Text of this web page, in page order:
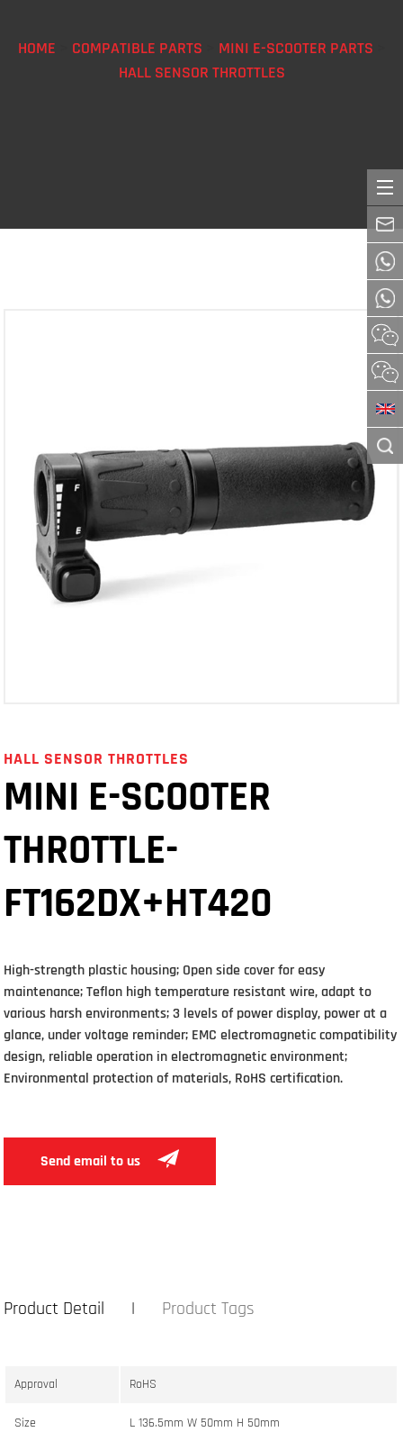
HOME COMPATIBLE PARTS MINI E-SCOOTER PARTS
HALL SENSOR THROTTLES
HALL SENSOR THROTTLES
MINI E-SCOOTER
THROTTLE-
FT162DX+HT420
High-strength plastic housing; Open side cover for easy
maintenance; Teflon high temperature resistant wire, adapt to
various harsh environments; 3 levels of power display, power at a
glance, under voltage reminder; EMC electromagnetic compatibility
design, reliable operation in electromagnetic environment;
Environmental protection of materials, RoHS certification.
Send email to us
Product Detail Product Tags
Approval RoHS
Size L 136.5mm W 50mm H 50mm